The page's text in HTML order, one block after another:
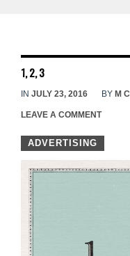
1, 2, 3
IN JULY 23, 2016 BY M C
LEAVE A COMMENT
ADVERTISING